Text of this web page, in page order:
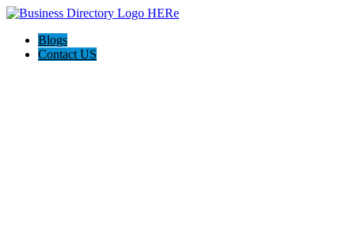
Blogs
Contact US